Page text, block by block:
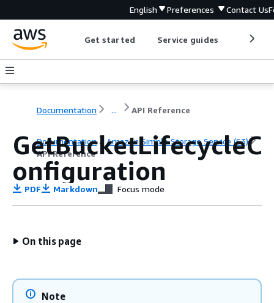
English Preferences Contact Us
Get started Service guides
Documentation ... API Reference
Documentation
Amazon Simple Storage Service (S3)
API Reference
GetBucketLifecycleC
onfiguration
PDF Markdown Focus mode
On this page
Note